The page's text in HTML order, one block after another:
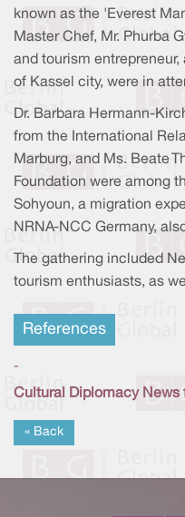
known as the 'Everest
Master Chef, Mr. Phurba
and tourism
of Kassel city, were in
Dr. Barbara Hermann-
from the International
Marburg, and Ms. Beate
Foundation were among
Sohyoun, a migration
NRNA-NCC Germany,
The gathering included
tourism enthusiasts, as
References
-
Cultural Diplomacy News
« Back